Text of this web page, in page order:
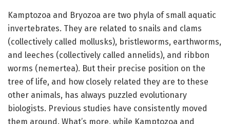
Kamptozoa and Bryozoa are two phyla of small aquatic
invertebrates. They are related to snails and clams
(collectively called mollusks), bristleworms, earthworms,
and leeches (collectively called annelids), and ribbon
worms (nemertea). But their precise position on the
tree of life, and how closely related they are to these
other animals, has always puzzled evolutionary
biologists. Previous studies have consistently moved
them around. What’s more, while Kamptozoa and